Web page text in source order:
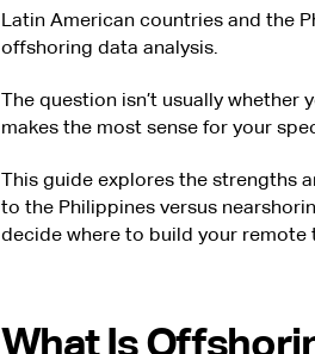
Latin American countries and the
offshoring data analysis.
The question isn’t usually
makes the most sense for your
This guide explores the strengths
to the Philippines versus
decide where to build your remote
What Is